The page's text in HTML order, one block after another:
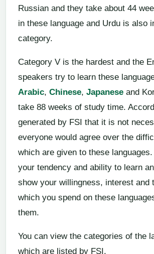
Russian and they take about 44
in these language and Urdu is also
category.
Category V is the hardest and the
speakers try to learn these
Arabic, Chinese, Japanese and
take 88 weeks of study time.
generated by FSI that it is not
everyone would agree over the
which are given to these
your tendency and ability to learn
show your willingness, interest and
which you spend on these
them.
You can view the categories of the
which are listed by FSI.